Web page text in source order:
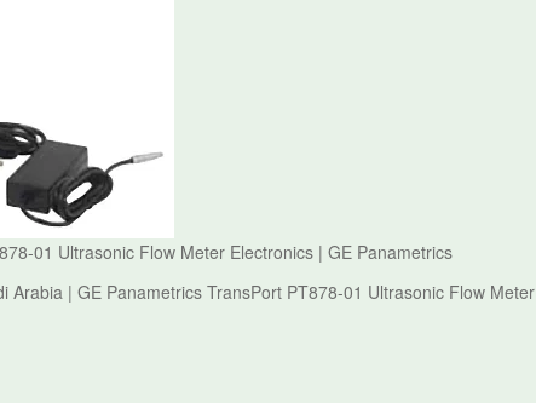
01 Ultrasonic Flow Meter Electronics | GE Panametrics
Arabia | GE Panametrics TransPort PT878-01 Ultrasonic Flow Meter